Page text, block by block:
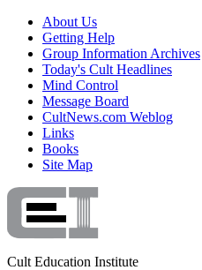
About Us
Getting Help
Group Information Archives
Today's Cult Headlines
Mind Control
Message Board
CultNews.com Weblog
Links
Books
Site Map
Cult Education Institute